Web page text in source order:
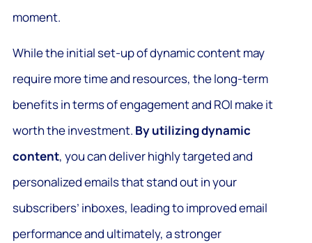
moment.
While the initial set-up of dynamic content may
require more time and resources, the long-term
benefits in terms of engagement and ROI make it
worth the investment. By utilizing dynamic
content, you can deliver highly targeted and
personalized emails that stand out in your
subscribers’ inboxes, leading to improved email
performance and ultimately, a stronger